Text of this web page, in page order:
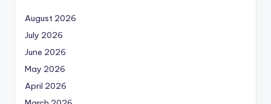
August 2026
July 2026
June 2026
May 2026
April 2026